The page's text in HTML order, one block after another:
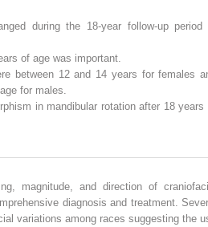
during the 18-year follow-up period
of age was important.
between 12 and 14 years for females
for males.
in mandibular rotation after 18 years
magnitude, and direction of
diagnosis and treatment.
variations among races suggesting the